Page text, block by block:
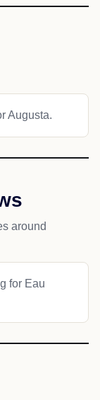
Augusta.
around
for Eau